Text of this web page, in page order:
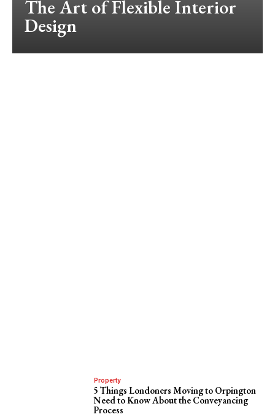
The Art of Flexible Interior
Design
Property
5 Things Londoners Moving to Orpington
Need to Know About the Conveyancing
Process